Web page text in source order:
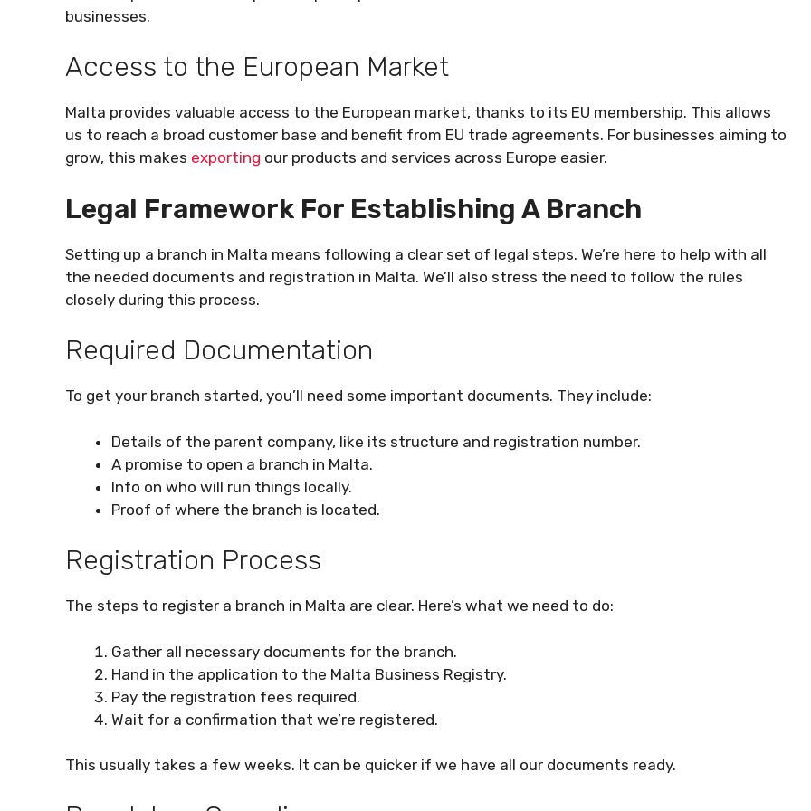
businesses.
Access to the European Market
Malta provides valuable access to the European market, thanks to its EU membership. This allows
us to reach a broad customer base and benefit from EU trade agreements. For businesses aiming to
grow, this makes exporting our products and services across Europe easier.
Legal Framework For Establishing A Branch
Setting up a branch in Malta means following a clear set of legal steps. We’re here to help with all
the needed documents and registration in Malta. We’ll also stress the need to follow the rules
closely during this process.
Required Documentation
To get your branch started, you’ll need some important documents. They include:
Details of the parent company, like its structure and registration number.
A promise to open a branch in Malta.
Info on who will run things locally.
Proof of where the branch is located.
Registration Process
The steps to register a branch in Malta are clear. Here’s what we need to do:
Gather all necessary documents for the branch.
Hand in the application to the Malta Business Registry.
Pay the registration fees required.
Wait for a confirmation that we’re registered.
This usually takes a few weeks. It can be quicker if we have all our documents ready.